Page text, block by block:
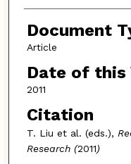
Document
Article
Date of this
2011
Citation
T. Liu et al. (eds.),
Research (2011)